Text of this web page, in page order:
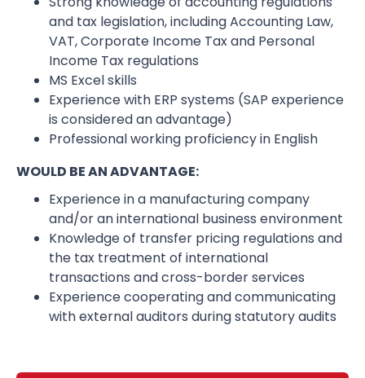
and tax legislation, including Accounting Law,
VAT, Corporate Income Tax and Personal
Income Tax regulations
MS Excel skills
Experience with ERP systems (SAP experience
is considered an advantage)
Professional working proficiency in English
WOULD BE AN ADVANTAGE:
Experience in a manufacturing company
and/or an international business environment
Knowledge of transfer pricing regulations and
the tax treatment of international
transactions and cross-border services
Experience cooperating and communicating
with external auditors during statutory audits